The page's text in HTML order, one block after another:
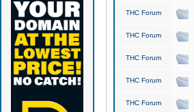
THC Forum
THC Forum
THC Forum
THC Forum
THC Forum